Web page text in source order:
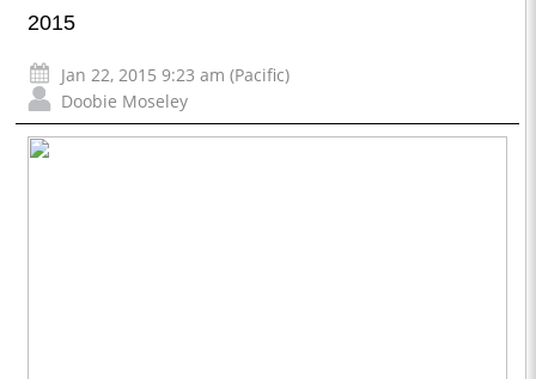
2015
Jan 22, 2015 9:23 am (Pacific)
Doobie Moseley